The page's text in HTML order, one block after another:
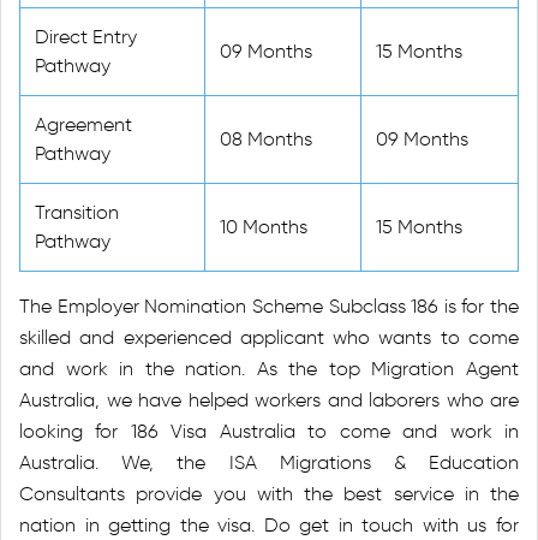
Direct Entry
Pathway
09 Months 15 Months
Agreement
Pathway
08 Months 09 Months
Transition
Pathway
10 Months 15 Months
The Employer Nomination Scheme Subclass 186 is for the
skilled and experienced applicant who wants to come
and work in the nation. As the top Migration Agent
Australia, we have helped workers and laborers who are
looking for 186 Visa Australia to come and work in
Australia. We, the ISA Migrations & Education
Consultants provide you with the best service in the
nation in getting the visa. Do get in touch with us for